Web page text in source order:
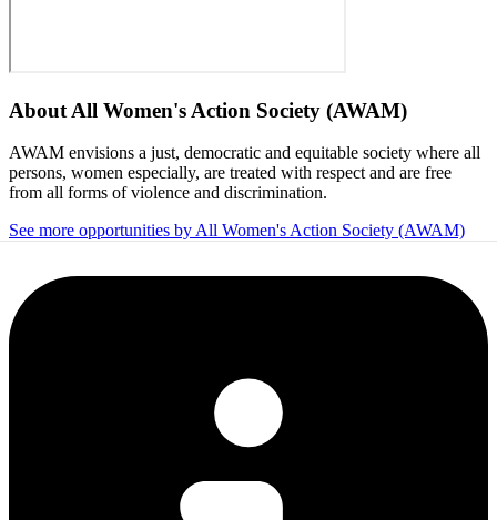
About All Women's Action Society (AWAM)
AWAM envisions a just, democratic and equitable society where all
persons, women especially, are treated with respect and are free
from all forms of violence and discrimination.
See more opportunities by All Women's Action Society (AWAM)